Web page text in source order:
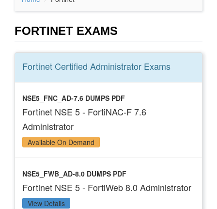
FORTINET EXAMS
Fortinet Certified Administrator Exams
NSE5_FNC_AD-7.6 DUMPS PDF
Fortinet NSE 5 - FortiNAC-F 7.6
Administrator
Available On Demand
NSE5_FWB_AD-8.0 DUMPS PDF
Fortinet NSE 5 - FortiWeb 8.0 Administrator
View Details